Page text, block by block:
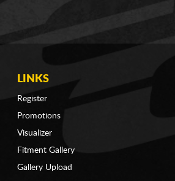
LINKS
Register
Promotions
Visualizer
Fitment Gallery
Gallery Upload